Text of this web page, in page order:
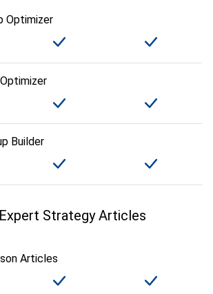
Optimizer
Builder
Strategy Articles
Articles